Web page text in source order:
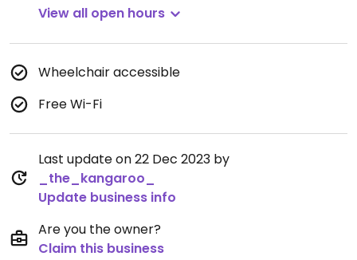
View all open hours
Wheelchair accessible
Free Wi-Fi
Last update on 22 Dec 2023 by
_the_kangaroo_
Update business info
Are you the owner?
Claim this business